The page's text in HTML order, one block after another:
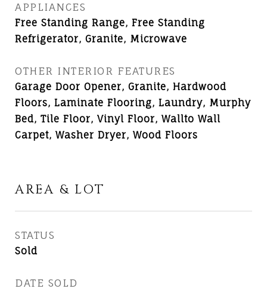
APPLIANCES
Free Standing Range, Free Standing
Refrigerator, Granite, Microwave
OTHER INTERIOR FEATURES
Garage Door Opener, Granite, Hardwood
Floors, Laminate Flooring, Laundry, Murphy
Bed, Tile Floor, Vinyl Floor, Wallto Wall
Carpet, Washer Dryer, Wood Floors
AREA & LOT
STATUS
Sold
DATE SOLD